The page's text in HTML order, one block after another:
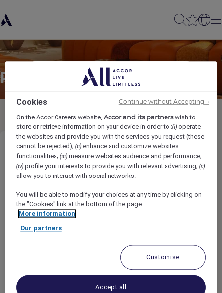
Partager à un(e) ami(e)
Talent & Culture Executive
Ihr Name*
Absender E-Mail
Cookies
On the Accor Careers website,Accor and its partnerswish to
store or retrieve information on your device in order to :(i) operate
the websites and provide you with the services you request (these
cannot be rejected);(ii) enhance and customize websites
functionalities;(iii) measure websites audience and performance;
(iv) profile your interests to provide you with relevant advertising;(v)
allow you to interact with social networks.
You will be able to modify your choices at any time by clicking on
the "Cookies" link at the bottom of the page.
More information
Our partners
Customise
Accept all
Continue without Accepting →